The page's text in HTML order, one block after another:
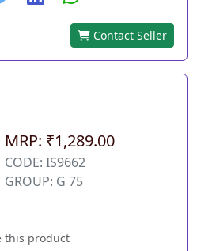
Contact Seller
MRP: ₹1,289.00
CODE: IS9662
GROUP: G 75
this product